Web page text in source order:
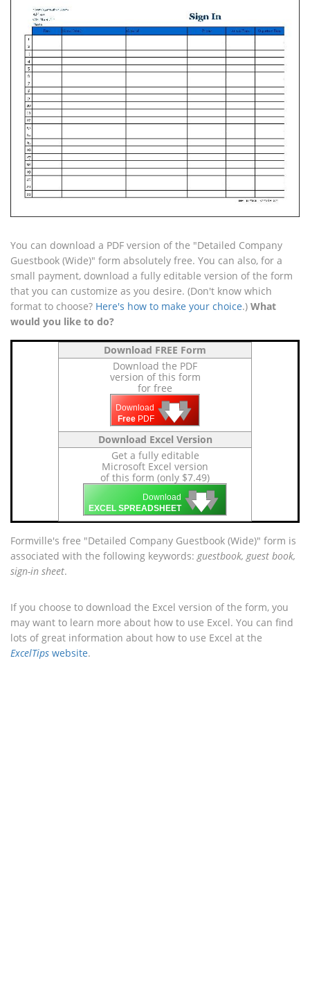
You can download a PDF version of the "Detailed Company
Guestbook (Wide)" form absolutely free. You can also, for a
small payment, download a fully editable version of the form
that you can customize as you desire. (Don't know which
format to choose? Here's how to make your choice.) What
would you like to do?
Download FREE Form
Download the PDF
version of this form
for free
Download
Free PDF 🡇
🡇
🡇
Download Excel Version
Get a fully editable
Microsoft Excel version
of this form (only $7.49)
Download
EXCEL SPREADSHEET 🡇
🡇
🡇
Formville's free "Detailed Company Guestbook (Wide)" form is
associated with the following keywords:guestbook, guest book,
sign-in sheet.
If you choose to download the Excel version of the form, you
may want to learn more about how to use Excel. You can find
lots of great information about how to use Excel at the
ExcelTips website.